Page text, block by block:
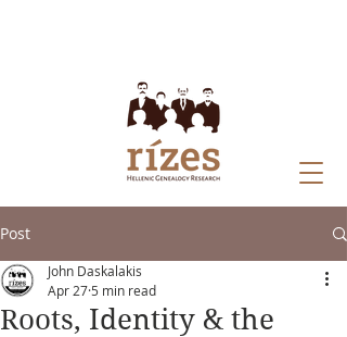
Post
Roots, Identity & the
John Daskalakis
Apr 27 5 min read